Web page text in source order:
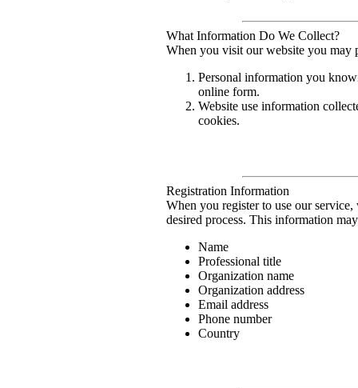
What Information Do We Collect?
When you visit our website you
Personal information you
online form.
Website use information
cookies.
Registration Information
When you register to use our
desired process. This information
Name
Professional title
Organization name
Organization address
Email address
Phone number
Country